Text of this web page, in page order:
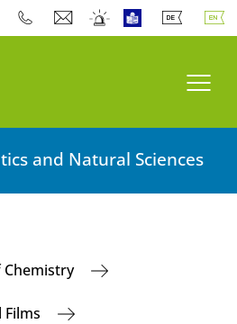
and Natural Sciences
Chemistry